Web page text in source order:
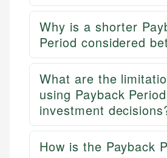
Why is a shorter
Period considered
What are the
using Payback
investment
How is the Payback